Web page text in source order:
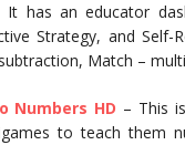
It has an educator
Strategy, and Self-
Match –
Numbers HD – This
to teach them